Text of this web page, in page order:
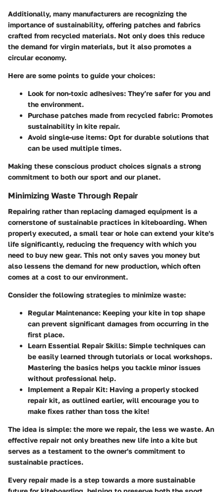
Additionally, many manufacturers are recognizing the
importance of sustainability, offering patches and fabrics
crafted from recycled materials. Not only does this reduce
the demand for virgin materials, but it also promotes a
circular economy.
Here are some points to guide your choices:
Look for non-toxic adhesives: They’re safer for you and
the environment.
Purchase patches made from recycled fabric: Promotes
sustainability in kite repair.
Avoid single-use items: Opt for durable solutions that
can be used multiple times.
Making these conscious product choices signals a strong
commitment to both our sport and our planet.
Minimizing Waste Through Repair
Repairing rather than replacing damaged equipment is a
cornerstone of sustainable practices in kiteboarding. When
properly executed, a small tear or hole can extend your kite's
life significantly, reducing the frequency with which you
need to buy new gear. This not only saves you money but
also lessens the demand for new production, which often
comes at a cost to our environment.
Consider the following strategies to minimize waste:
Regular Maintenance: Keeping your kite in top shape
can prevent significant damages from occurring in the
first place.
Learn Essential Repair Skills: Simple techniques can
be easily learned through tutorials or local workshops.
Mastering the basics helps you tackle minor issues
without professional help.
Implement a Repair Kit: Having a properly stocked
repair kit, as outlined earlier, will encourage you to
make fixes rather than toss the kite!
The idea is simple: the more we repair, the less we waste. An
effective repair not only breathes new life into a kite but
serves as a testament to the owner's commitment to
sustainable practices.
Every repair made is a step towards a more sustainable